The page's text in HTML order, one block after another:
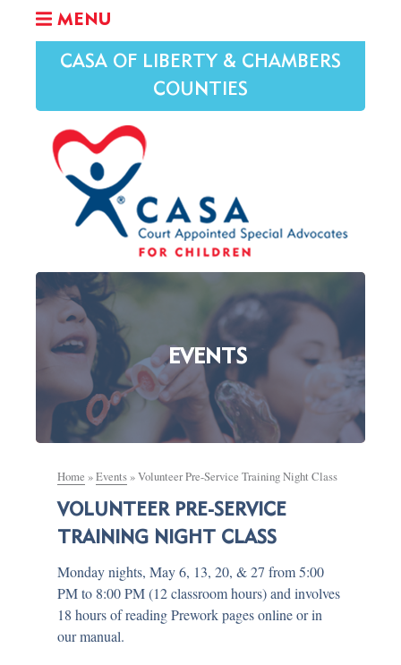
MENU
CASA OF LIBERTY & CHAMBERS
COUNTIES
EVENTS
Home »Events»Volunteer Pre-Service Training Night Class
VOLUNTEER PRE-SERVICE
TRAINING NIGHT CLASS
Monday nights, May 6, 13, 20, & 27 from 5:00
PM to 8:00 PM (12 classroom hours) and involves
18 hours of reading Prework pages online or in
our manual.